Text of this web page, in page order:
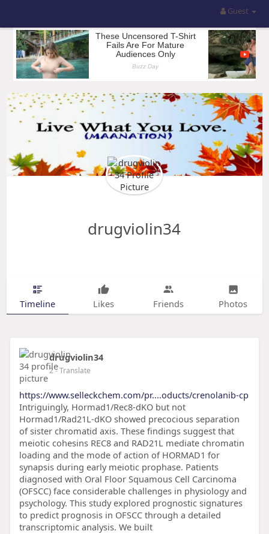
Guest
drugviolin34
Timeline Likes Friends Photos
drugviolin34
2- Translate
https://www.selleckchem.com/pr....oducts/crenolanib-cp
Intriguingly, Hormad1/Rec8-dKO but not
Hormad1/Rad21L-dKO showed precocious separation
of sister chromatid axis. These findings suggest that
meiotic cohesins REC8 and RAD21L mediate chromatin
loading and the mode of action of HORMAD1 for
synapsis during early meiotic prophase. Patients
diagnosed with Oral Floor Squamous Cell Carcinoma
(OFSCC) face considerable challenges in physiology and
psychology. This study explored prognostic signatures
to predict prognosis in OFSCC through a detailed
transcriptomic analysis. We built